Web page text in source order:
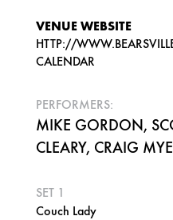
VENUE WEBSITE
HTTP://
CALENDAR
PERFORMERS:
MIKE GORDON,
CLEARY, CRAIG
SET 1
Couch Lady